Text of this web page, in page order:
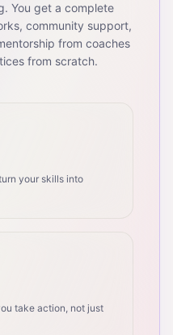
You get a complete
community support,
from coaches
from scratch.
your skills into
take action, not just